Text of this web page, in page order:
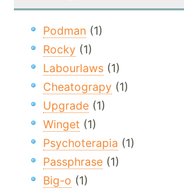
Podman (1)
Rocky (1)
Labourlaws (1)
Cheatograpy (1)
Upgrade (1)
Winget (1)
Psychoterapia (1)
Passphrase (1)
Big-o (1)